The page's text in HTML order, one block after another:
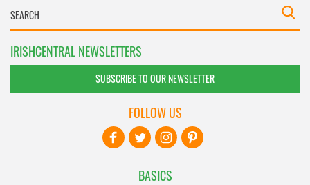
IRISHCENTRAL NEWSLETTERS
SUBSCRIBE TO OUR NEWSLETTER
BASICS
FOLLOW US